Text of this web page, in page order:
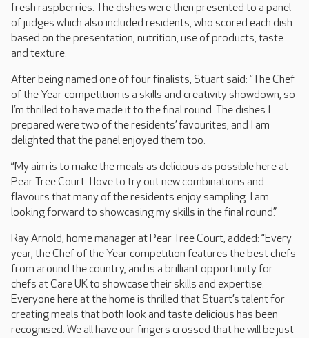
fresh raspberries. The dishes were then presented to a panel
of judges which also included residents, who scored each dish
based on the presentation, nutrition, use of products, taste
and texture.
After being named one of four finalists, Stuart said: “The Chef
of the Year competition is a skills and creativity showdown, so
I’m thrilled to have made it to the final round. The dishes I
prepared were two of the residents’ favourites, and I am
delighted that the panel enjoyed them too.
“My aim is to make the meals as delicious as possible here at
Pear Tree Court. I love to try out new combinations and
flavours that many of the residents enjoy sampling. I am
looking forward to showcasing my skills in the final round.”
Ray Arnold, home manager at Pear Tree Court, added: “Every
year, the Chef of the Year competition features the best chefs
from around the country, and is a brilliant opportunity for
chefs at Care UK to showcase their skills and expertise.
Everyone here at the home is thrilled that Stuart’s talent for
creating meals that both look and taste delicious has been
recognised. We all have our fingers crossed that he will be just